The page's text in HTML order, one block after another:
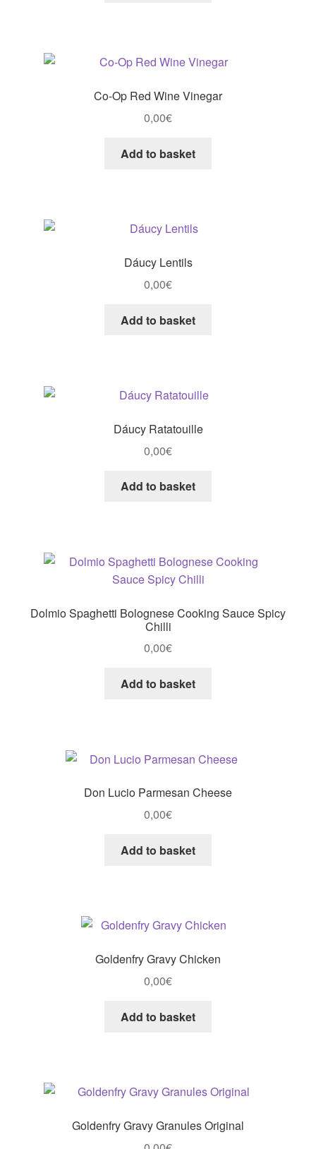
Co-Op Red Wine Vinegar
0,00€
Add to basket
Dáucy Lentils
0,00€
Add to basket
Dáucy Ratatouille
0,00€
Add to basket
Dolmio Spaghetti Bolognese Cooking Sauce Spicy
Chilli
0,00€
Add to basket
Don Lucio Parmesan Cheese
0,00€
Add to basket
Goldenfry Gravy Chicken
0,00€
Add to basket
Goldenfry Gravy Granules Original